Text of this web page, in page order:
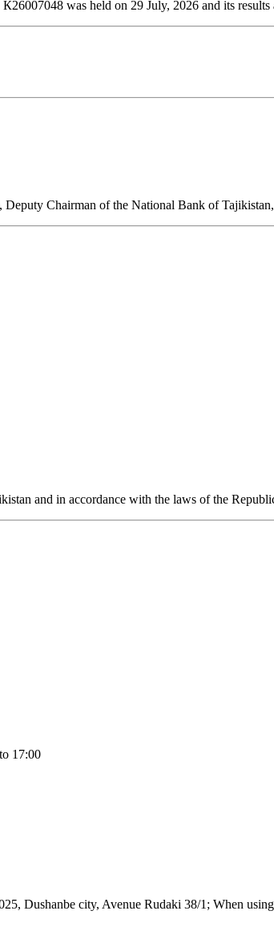
was held on 29 July, 2026 and its
Chairman of the National Bank of
and in accordance with the laws of the
17:00
Dushanbe city, Avenue Rudaki 38/1; When